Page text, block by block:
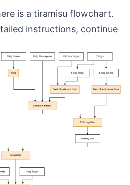
is a tiramisu flowchart.
instructions, continue